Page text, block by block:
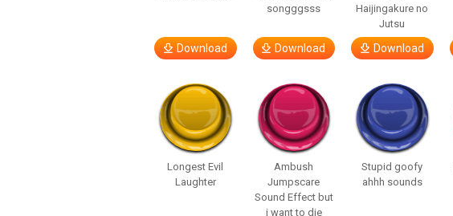
Download
songggsss
Download
Haijingakure no
Jutsu
Download
Longest Evil
Laughter
Ambush
Jumpscare
Sound Effect but
i want to die
Stupid goofy
ahhh sounds